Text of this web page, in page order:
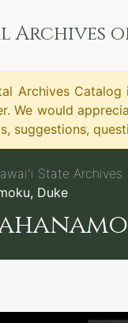
Archives
Archives Catalog
We would
suggestions,
State Archives
Duke